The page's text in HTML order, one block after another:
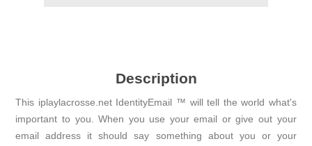
Description
This iplaylacrosse.net IdentityEmail ™ will tell the world what's
important to you. When you use your email or give out your
email address it should say something about you or your